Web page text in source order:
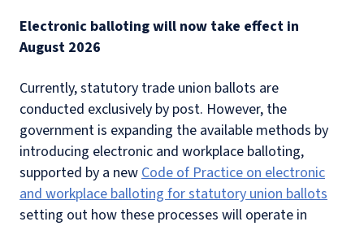
Electronic balloting will now take effect in
August 2026
Currently, statutory trade union ballots are
conducted exclusively by post. However, the
government is expanding the available methods by
introducing electronic and workplace balloting,
supported by a newCode of Practice on electronic
and workplace balloting for statutory union ballots
setting out how these processes will operate in